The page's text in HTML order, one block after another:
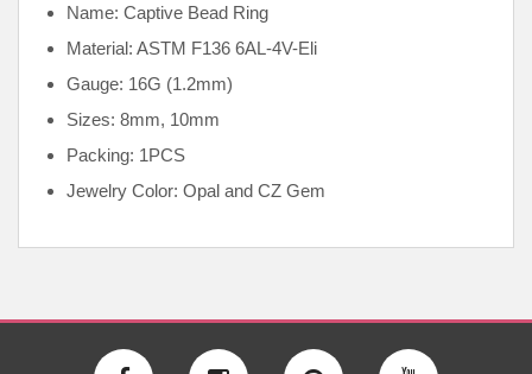
Name: Captive Bead Ring
Material: ASTM F136 6AL-4V-Eli
Gauge: 16G (1.2mm)
Sizes: 8mm, 10mm
Packing: 1PCS
Jewelry Color: Opal and CZ Gem